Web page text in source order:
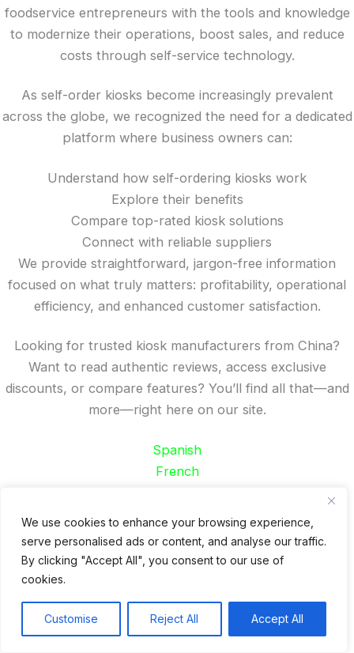
We use cookies to enhance your browsing experience,
serve personalised ads or content, and analyse our traffic.
By clicking "Accept All", you consent to our use of
cookies.
Customise Reject All Accept All
foodservice entrepreneurs with the tools and knowledge
to modernize their operations, boost sales, and reduce
costs through self-service technology.
As self-order kiosks become increasingly prevalent
across the globe, we recognized the need for a dedicated
platform where business owners can:
Understand how self-ordering kiosks work
Explore their benefits
Compare top-rated kiosk solutions
Connect with reliable suppliers
We provide straightforward, jargon-free information
focused on what truly matters: profitability, operational
efficiency, and enhanced customer satisfaction.
Looking for trusted kiosk manufacturers from China?
Want to read authentic reviews, access exclusive
discounts, or compare features? You’ll find all that—and
more—right here on our site.
Spanish
French
Recent Posts
24 Top Indoor Digital Displays for Restaurants
Restaurant